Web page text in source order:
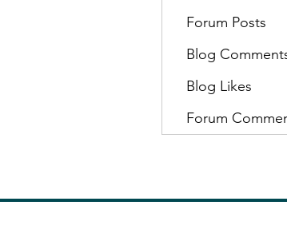
Forum Posts
Blog
Blog Likes
Forum